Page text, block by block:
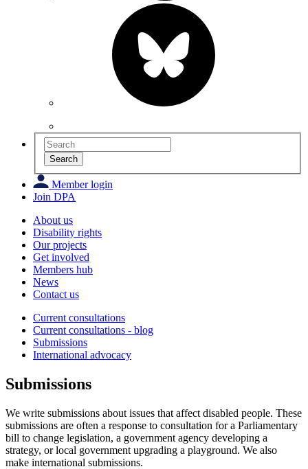
Search
Member login
Join DPA
About us
Disability rights
Our projects
Get involved
Members hub
News
Contact us
Current consultations
Current consultations - blog
Submissions
International advocacy
Submissions
We write submissions about issues that affect disabled people. These
submissions are often a response to consultation for a Parliamentary
bill to change legislation, a government agency developing a
strategy, or local government upgrading a playground. We also
make international submissions.